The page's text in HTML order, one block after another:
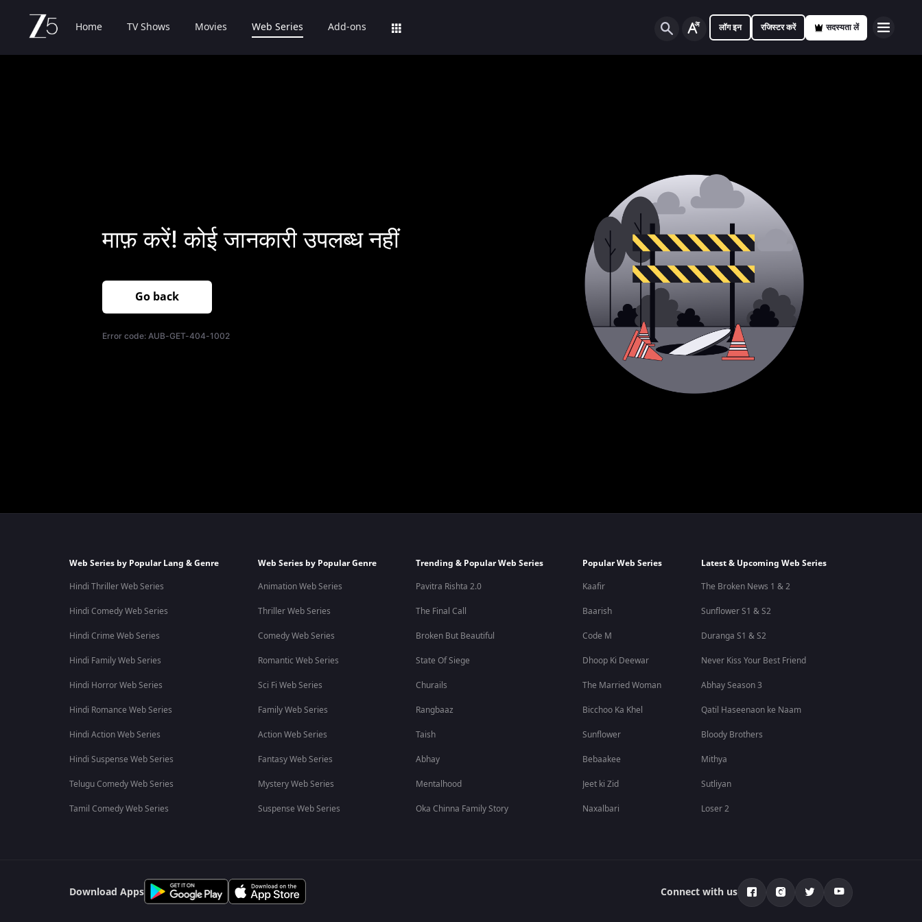
Home TV Shows Movies Web Series Add-ons लॉग इन रजिस्टर करें सदस्यता लें
माफ़ करें! कोई जानकारी उपलब्ध नहीं
Go back
Error code: AUB-GET-404-1002
Web Series by Popular Lang & Genre
Hindi Thriller Web Series
Hindi Comedy Web Series
Hindi Crime Web Series
Hindi Family Web Series
Hindi Horror Web Series
Hindi Romance Web Series
Hindi Action Web Series
Hindi Suspense Web Series
Telugu Comedy Web Series
Tamil Comedy Web Series
Web Series by Popular Genre
Animation Web Series
Thriller Web Series
Comedy Web Series
Romantic Web Series
Sci Fi Web Series
Family Web Series
Action Web Series
Fantasy Web Series
Mystery Web Series
Suspense Web Series
Trending & Popular Web Series
Pavitra Rishta 2.0
The Final Call
Broken But Beautiful
State Of Siege
Churails
Rangbaaz
Taish
Abhay
Mentalhood
Oka Chinna Family Story
Popular Web Series
Kaafir
Baarish
Code M
Dhoop Ki Deewar
The Married Woman
Bicchoo Ka Khel
Sunflower
Bebaakee
Jeet ki Zid
Naxalbari
Latest & Upcoming Web Series
The Broken News 1 & 2
Sunflower S1 & S2
Duranga S1 & S2
Never Kiss Your Best Friend
Abhay Season 3
Qatil Haseenaon ke Naam
Bloody Brothers
Mithya
Sutliyan
Loser 2
Download Apps Connect with us